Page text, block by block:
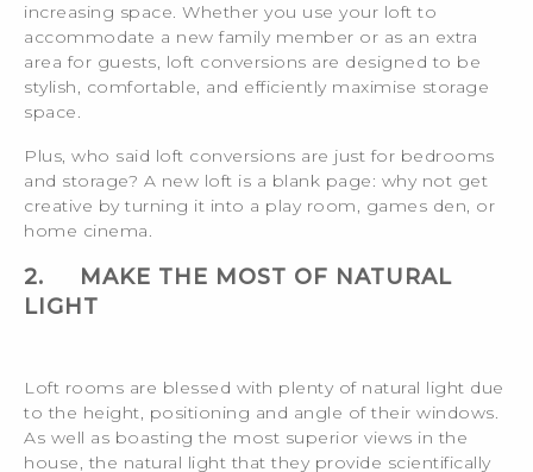
increasing space. Whether you use your loft to
accommodate a new family member or as an extra
area for guests, loft conversions are designed to be
stylish, comfortable, and efficiently maximise storage
space.
Plus, who said loft conversions are just for bedrooms
and storage? A new loft is a blank page: why not get
creative by turning it into a play room, games den, or
home cinema.
2. MAKE THE MOST OF NATURAL
LIGHT
Loft rooms are blessed with plenty of natural light due
to the height, positioning and angle of their windows.
As well as boasting the most superior views in the
house, the natural light that they provide scientifically